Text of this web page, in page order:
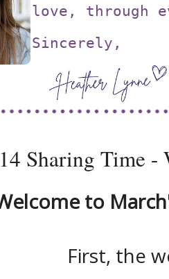
love, through
Sincerely,
Sharing Time -
to
First, the